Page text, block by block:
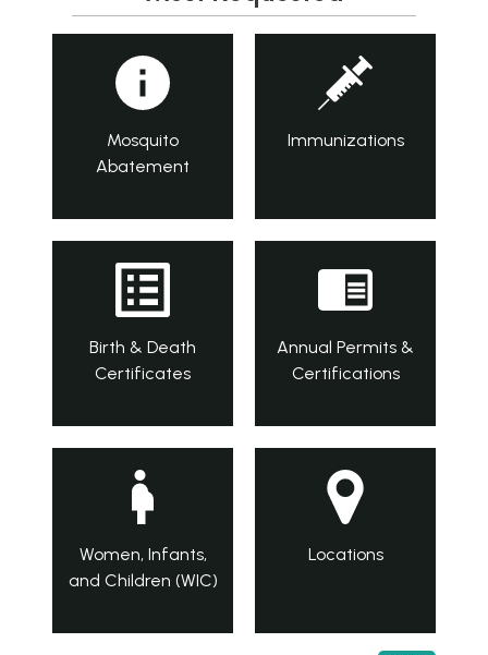
Mosquito
Abatement
Immunizations
Birth & Death
Certificates
Annual Permits &
Certifications
Women, Infants,
and Children (WIC)
Locations